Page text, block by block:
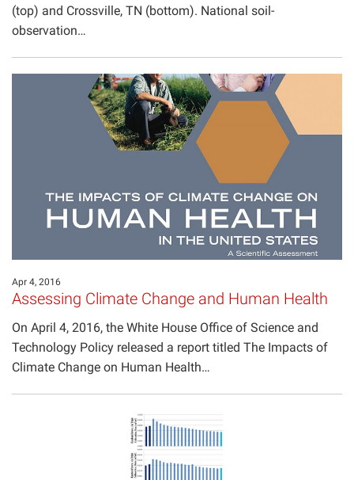
(top) and Crossville, TN (bottom). National soil-
observation…
Apr 4, 2016
Assessing Climate Change and Human Health
On April 4, 2016, the White House Office of Science and
Technology Policy released a report titled The Impacts of
Climate Change on Human Health…